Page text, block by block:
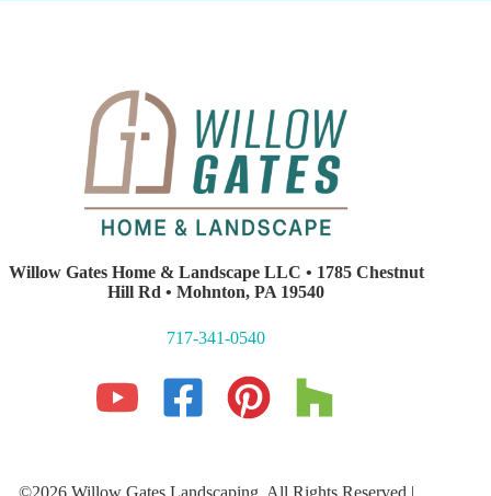
Willow Gates Home & Landscape LLC • 1785 Chestnut
Hill Rd • Mohnton, PA 19540
717-341-0540